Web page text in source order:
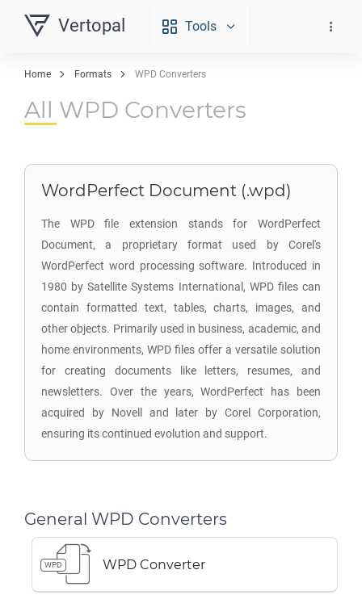
Vertopal Tools
Home Formats WPD Converters
All WPD Converters
WordPerfect Document (.wpd)
The WPD file extension stands for WordPerfect
Document, a proprietary format used by Corel's
WordPerfect word processing software. Introduced in
1980 by Satellite Systems International, WPD files can
contain formatted text, tables, charts, images, and
other objects. Primarily used in business, academic, and
home environments, WPD files offer a versatile solution
for creating documents like letters, resumes, and
newsletters. Over the years, WordPerfect has been
acquired by Novell and later by Corel Corporation,
ensuring its continued evolution and support.
General WPD Converters
WPD WPD Converter